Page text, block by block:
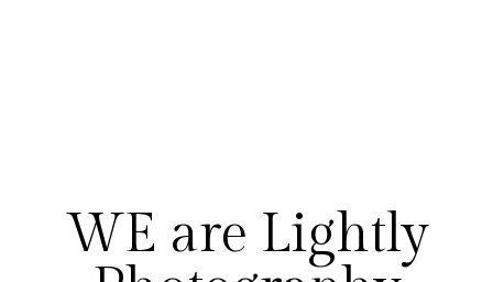
WE are Lightly